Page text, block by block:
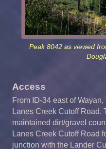
Peak 8042 as viewed
Access
From ID-34 east of
Lanes Creek Cutoff Road.
maintained dirt/gravel
Lanes Creek Cutoff Road
junction with the Lander